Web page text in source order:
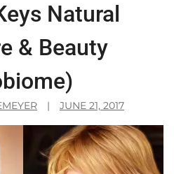
Natural
& Beauty
| JUNE 21, 2017